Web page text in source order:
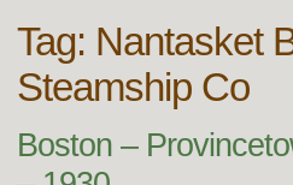
Tag: Nantasket
Steamship Co
Boston –